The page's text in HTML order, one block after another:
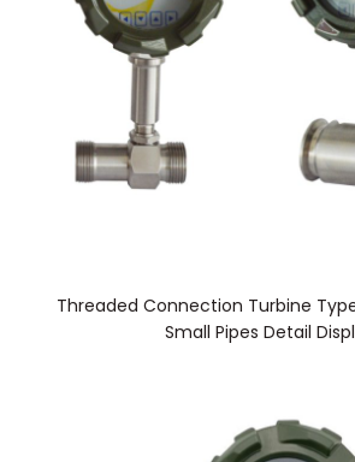
Threaded Connection Turbine
Small Pipes Detail